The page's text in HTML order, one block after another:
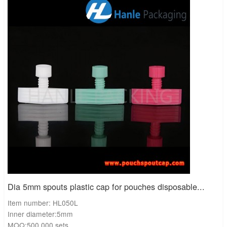
Lightweight and space‑saving compared with rigid bottles
Comparison Table: Pouch Spout Cap vs. Rigid
Bottle Closures
Feature Pouch Spout Cap Rigid Bottle Cap
Weight Lightweight
Heavier
Space Efficiency
Compact
Lower shipping cost
Higher
Case Study: Baby Food Brand Success
Client:A baby food manufacturer in Europe
Dia 5mm spouts plastic cap for pouches disposable...
Item number: HL050L
Inner diameter:5mm